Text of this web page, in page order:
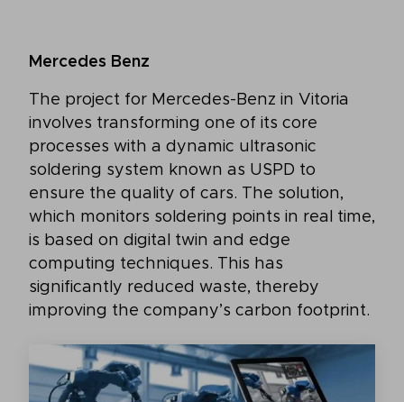
Mercedes Benz
The project for Mercedes-Benz in Vitoria
involves transforming one of its core
processes with a dynamic ultrasonic
soldering system known as USPD to
ensure the quality of cars. The solution,
which monitors soldering points in real time,
is based on digital twin and edge
computing techniques. This has
significantly reduced waste, thereby
improving the company’s carbon footprint.